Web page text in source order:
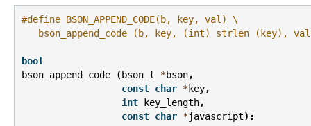
#define BSON_APPEND_CODE(b, key, val) \
bson_append_code (b, key, (int) strlen (key),
bool
bson_append_code
( bson_t *bson,
const char *key,
int
key_length,
const char *javascript);